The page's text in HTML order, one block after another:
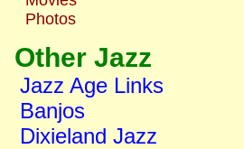
Photos
Other Jazz
Jazz Age Links
Banjos
Dixieland Jazz